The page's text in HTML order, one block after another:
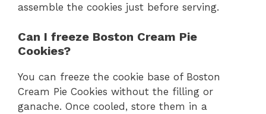
assemble the cookies just before serving.
Can I freeze Boston Cream Pie
Cookies?
You can freeze the cookie base of Boston
Cream Pie Cookies without the filling or
ganache. Once cooled, store them in a